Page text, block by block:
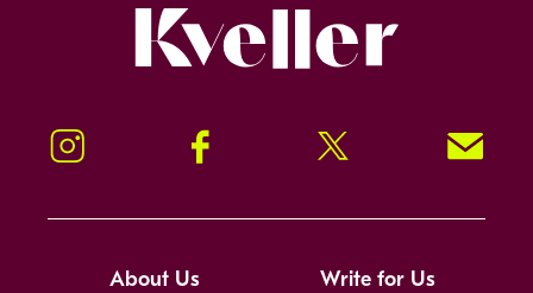
Instagram Facebook Twitter Signup!
About Us Write for Us